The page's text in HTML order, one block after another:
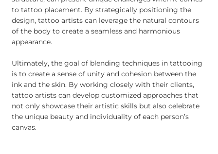
to tattoo placement. By strategically positioning the
design, tattoo artists can leverage the natural contours
of the body to create a seamless and harmonious
appearance.
Ultimately, the goal of blending techniques in tattooing
is to create a sense of unity and cohesion between the
ink and the skin. By working closely with their clients,
tattoo artists can develop customized approaches that
not only showcase their artistic skills but also celebrate
the unique beauty and individuality of each person’s
canvas.